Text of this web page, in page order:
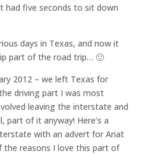
had five seconds to sit down
days in Texas, and now it
part of the road trip… 🙂
2012 – we left Texas for
driving part I was most
leaving the interstate and
part of it anyway! Here’s a
with an advert for Ariat
reasons I love this part of